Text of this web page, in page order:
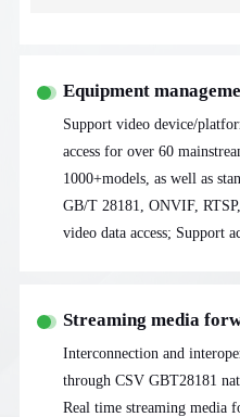
Equipment
Support video device/
access for over 60
1000+models, as well as
GB/T 28181, ONVIF,
video data access; Support
Streaming media
Interconnection and
through CSV GBT28181
Real time streaming media